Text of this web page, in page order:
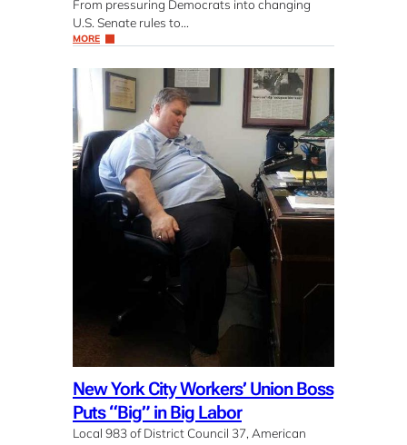
From pressuring Democrats into changing
U.S. Senate rules to…
MORE
New York City Workers’ Union Boss
Puts “Big” in Big Labor
Local 983 of District Council 37, American